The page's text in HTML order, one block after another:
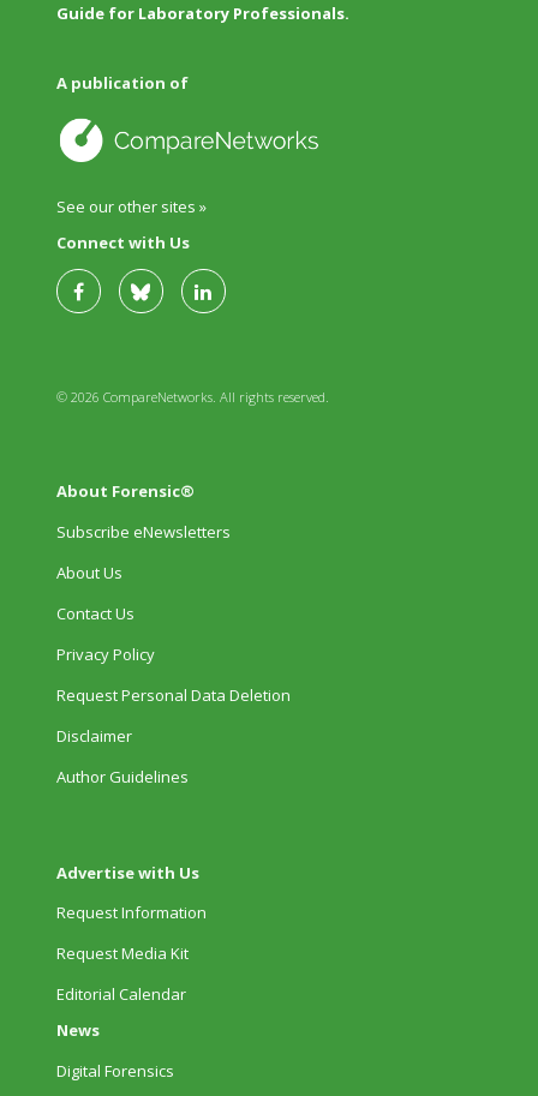
Guide for Laboratory Professionals.
A publication of
See our other sites »
Connect with Us
© 2026 CompareNetworks. All rights reserved.
About Forensic®
Subscribe eNewsletters
About Us
Contact Us
Privacy Policy
Request Personal Data Deletion
Disclaimer
Author Guidelines
Advertise with Us
Request Information
Request Media Kit
Editorial Calendar
News
Digital Forensics